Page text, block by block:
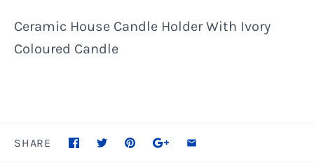
Ceramic House Candle Holder With Ivory
Coloured Candle
SHARE